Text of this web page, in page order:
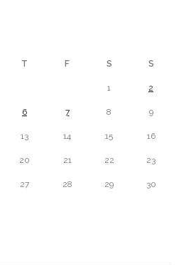
T F S S
1 2
6 7 8 9
13 14 15 16
20 21 22 23
27 28 29 30